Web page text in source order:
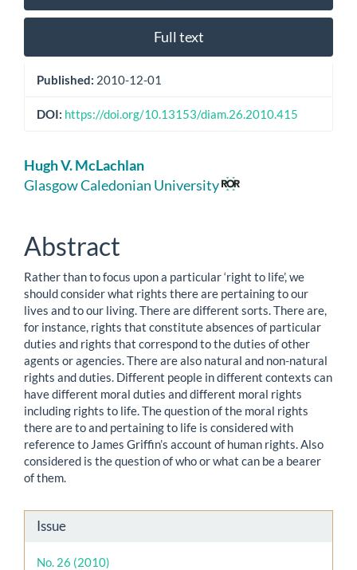
Full text
Published: 2010-12-01
DOI: https://doi.org/10.13153/diam.26.2010.415
Main
Article
Hugh V. McLachlan
Glasgow Caledonian University
Abstract
Rather than to focus upon a particular ‘right to life’, we
should consider what rights there are pertaining to our
lives and to our living. There are different sorts. There are,
for instance, rights that constitute absences of particular
duties and rights that correspond to the duties of other
agents or agencies. There are also natural and non-natural
rights and duties. Different people in different contexts can
have different moral duties and different moral rights
including rights to life. The question of the moral rights
there are to and pertaining to life is considered with
reference to James Griffin’s account of human rights. Also
considered is the question of who or what can be a bearer
of them.
Article
Details
Issue
No. 26 (2010)